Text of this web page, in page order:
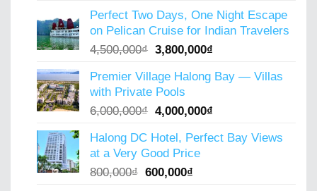
was:
5,000,000₫.
is:
4,000,000₫.
Perfect Two Days, One Night Escape
on Pelican Cruise for Indian Travelers
4,500,000₫ Original
was:
4,500,000₫.
3,800,000₫
is:
Premier Village Halong Bay — Villas
with Private Pools
6,000,000₫ Original
was:
6,000,000₫.
4,000,000₫
is:
Halong DC Hotel, Perfect Bay Views
at a Very Good Price
800,000₫ Original
600,000₫